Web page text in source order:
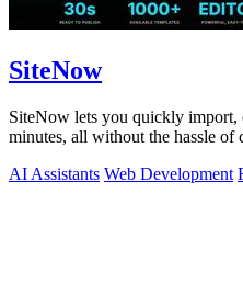
SiteNow
SiteNow lets you quickly import,
minutes, all without the hassle of
AI Assistants Web Development